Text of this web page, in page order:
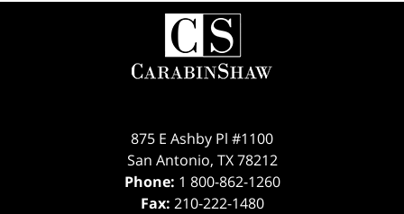
Contact
Information
875 E Ashby Pl #1100
San Antonio, TX 78212
Phone: 1 800-862-1260
Fax: 210-222-1480